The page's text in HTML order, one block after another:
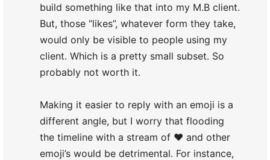
build something like that into my M.B client.
But, those “likes”, whatever form they take,
would only be visible to people using my
client. Which is a pretty small subset. So
probably not worth it.
​Making it easier to reply with an emoji is a
different angle, but I worry that flooding
the timeline with a stream of ❤️ and other
emoji’s would be detrimental. For instance,